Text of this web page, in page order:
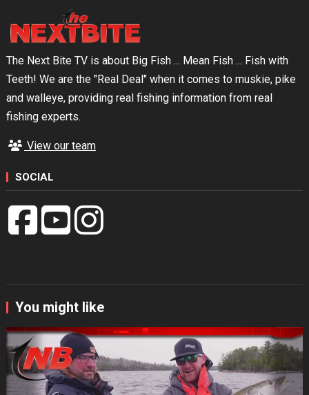
The Next Bite TV is about Big Fish ... Mean Fish ... Fish with
Teeth! We are the "Real Deal" when it comes to muskie, pike
and walleye, providing real fishing information from real
fishing experts.
View our team
SOCIAL
You might like